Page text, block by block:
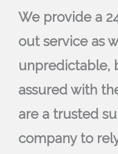
We provide a
out service as
unpredictable,
assured with
are a trusted
company to